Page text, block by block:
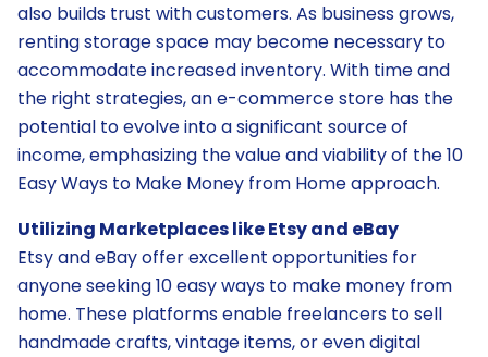
also builds trust with customers. As business grows,
renting storage space may become necessary to
accommodate increased inventory. With time and
the right strategies, an e-commerce store has the
potential to evolve into a significant source of
income, emphasizing the value and viability of the 10
Easy Ways to Make Money from Home approach.
Utilizing Marketplaces like Etsy and eBay
Etsy and eBay offer excellent opportunities for
anyone seeking 10 easy ways to make money from
home. These platforms enable freelancers to sell
handmade crafts, vintage items, or even digital